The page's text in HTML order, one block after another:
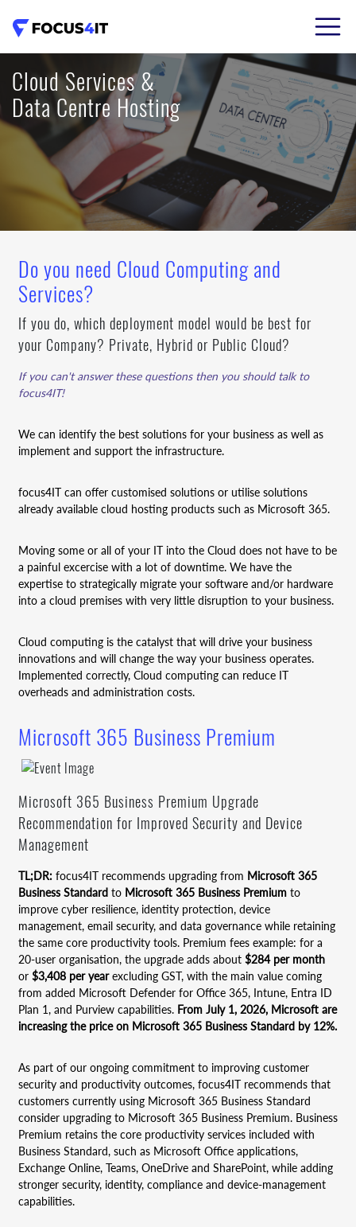
Cloud Services &
Data Centre Hosting
Do you need Cloud Computing and
Services?
If you do, which deployment model would be best for
your Company? Private, Hybrid or Public Cloud?
If you can't answer these questions then you should talk to
focus4IT!
We can identify the best solutions for your business as well as
implement and support the infrastructure.
focus4IT can offer customised solutions or utilise solutions
already available cloud hosting products such as Microsoft 365.
Moving some or all of your IT into the Cloud does not have to be
a painful excercise with a lot of downtime. We have the
expertise to strategically migrate your software and/or hardware
into a cloud premises with very little disruption to your business.
Cloud computing is the catalyst that will drive your business
innovations and will change the way your business operates.
Implemented correctly, Cloud computing can reduce IT
overheads and administration costs.
Microsoft 365 Business Premium
Microsoft 365 Business Premium Upgrade
Recommendation for Improved Security and Device
Management
TL;DR: focus4IT recommends upgrading from Microsoft 365
Business Standard to Microsoft 365 Business Premium to
improve cyber resilience, identity protection, device
management, email security, and data governance while retaining
the same core productivity tools. Premium fees example: for a
20-user organisation, the upgrade adds about $284 per month
or $3,408 per yearexcluding GST, with the main value coming
from added Microsoft Defender for Office 365, Intune, Entra ID
Plan 1, and Purview capabilities. From July 1, 2026, Microsoft are
increasing the price on Microsoft 365 Business Standard by 12%.
As part of our ongoing commitment to improving customer
security and productivity outcomes, focus4IT recommends that
customers currently using Microsoft 365 Business Standard
consider upgrading to Microsoft 365 Business Premium. Business
Premium retains the core productivity services included with
Business Standard, such as Microsoft Office applications,
Exchange Online, Teams, OneDrive and SharePoint, while adding
stronger security, identity, compliance and device-management
capabilities.